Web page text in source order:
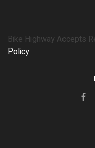
Bike Highway Accepts
Policy